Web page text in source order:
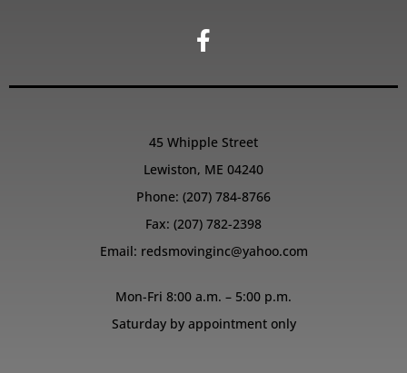
45 Whipple Street
Lewiston, ME 04240
Phone: (207) 784-8766
Fax: (207) 782-2398
Email: redsmovinginc@yahoo.com
Mon-Fri 8:00 a.m. – 5:00 p.m.
Saturday by appointment only